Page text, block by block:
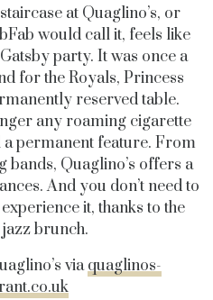
at Quaglino’s, or
would call it, feels like
party. It was once a
for the Royals, Princess
reserved table.
any roaming cigarette
a permanent feature. From
bands, Quaglino’s offers a
And you don’t need to
it, thanks to the
brunch.
viaquaglinos-